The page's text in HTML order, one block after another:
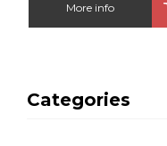
More info
Categories